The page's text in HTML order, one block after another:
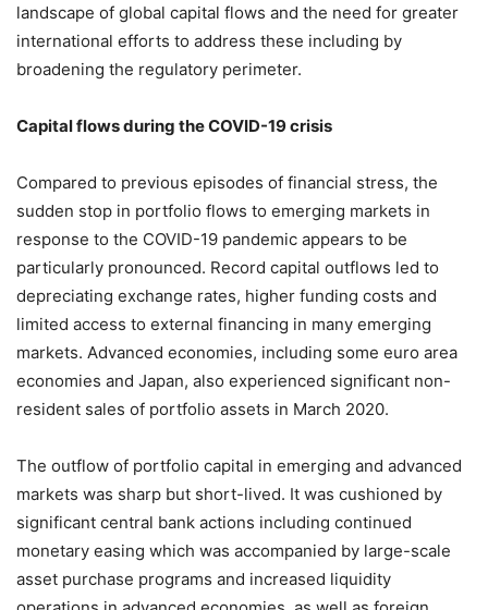
landscape of global capital flows and the need for greater
international efforts to address these including by
broadening the regulatory perimeter.
Capital flows during the COVID-19 crisis
Compared to previous episodes of financial stress, the
sudden stop in portfolio flows to emerging markets in
response to the COVID-19 pandemic appears to be
particularly pronounced. Record capital outflows led to
depreciating exchange rates, higher funding costs and
limited access to external financing in many emerging
markets. Advanced economies, including some euro area
economies and Japan, also experienced significant non-
resident sales of portfolio assets in March 2020.
The outflow of portfolio capital in emerging and advanced
markets was sharp but short-lived. It was cushioned by
significant central bank actions including continued
monetary easing which was accompanied by large-scale
asset purchase programs and increased liquidity